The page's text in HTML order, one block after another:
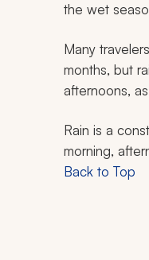
the wet
Many
months, but
afternoons,
Rain is a
morning,
Back to Top